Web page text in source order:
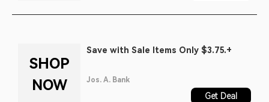
SHOP
NOW
Save with Sale Items Only $3.75.+
Jos. A. Bank
Get Deal